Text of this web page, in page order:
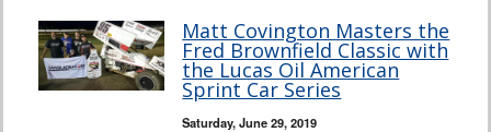
Matt Covington Masters the
Fred Brownfield Classic with
the Lucas Oil American
Sprint Car Series
Saturday, June 29, 2019